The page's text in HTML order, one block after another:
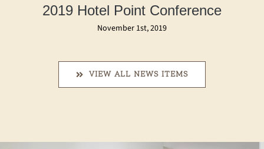
2019 Hotel Point Conference
November 1st, 2019
VIEW ALL NEWS ITEMS